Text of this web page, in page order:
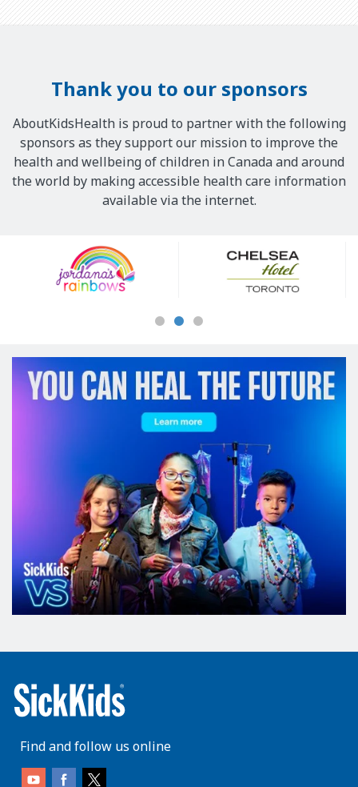
Thank you to our sponsors
AboutKidsHealth is proud to partner with the following
sponsors as they support our mission to improve the
health and wellbeing of children in Canada and around
the world by making accessible health care information
available via the internet.
Sponsors
Find and follow us online